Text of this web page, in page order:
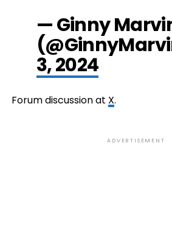
— Ginny
3, 2024
Forum discussion at X.
ADVERTISEMENT